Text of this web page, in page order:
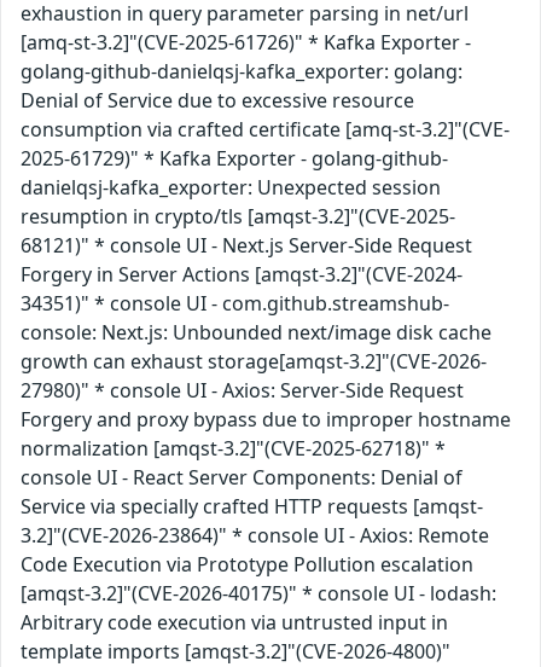
exhaustion in query parameter parsing in net/url
[amq-st-3.2]"(CVE-2025-61726)" * Kafka Exporter -
golang-github-danielqsj-kafka_exporter: golang:
Denial of Service due to excessive resource
consumption via crafted certificate [amq-st-3.2]"(CVE-
2025-61729)" * Kafka Exporter - golang-github-
danielqsj-kafka_exporter: Unexpected session
resumption in crypto/tls [amqst-3.2]"(CVE-2025-
68121)" * console UI - Next.js Server-Side Request
Forgery in Server Actions [amqst-3.2]"(CVE-2024-
34351)" * console UI - com.github.streamshub-
console: Next.js: Unbounded next/image disk cache
growth can exhaust storage[amqst-3.2]"(CVE-2026-
27980)" * console UI - Axios: Server-Side Request
Forgery and proxy bypass due to improper hostname
normalization [amqst-3.2]"(CVE-2025-62718)" *
console UI - React Server Components: Denial of
Service via specially crafted HTTP requests [amqst-
3.2]"(CVE-2026-23864)" * console UI - Axios: Remote
Code Execution via Prototype Pollution escalation
[amqst-3.2]"(CVE-2026-40175)" * console UI - lodash:
Arbitrary code execution via untrusted input in
template imports [amqst-3.2]"(CVE-2026-4800)"